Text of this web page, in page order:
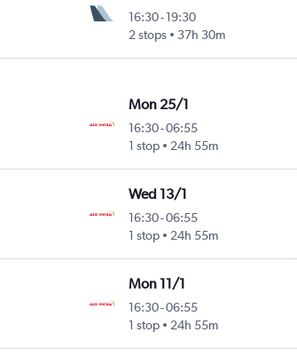
16:30-19:30
2 stops
37h 30m
Mon 25/1
16:30-06:55
1 stop
24h 55m
Wed 13/1
16:30-06:55
1 stop
24h 55m
Mon 11/1
16:30-06:55
1 stop
24h 55m